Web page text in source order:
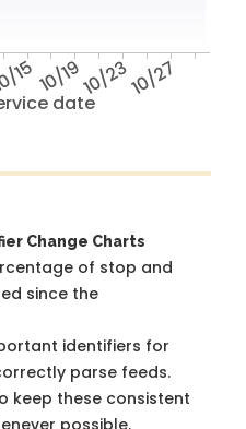
date
1510/1910/2310/27
Change Charts
of stop and
since the
identifiers for
parse feeds.
keep these consistent